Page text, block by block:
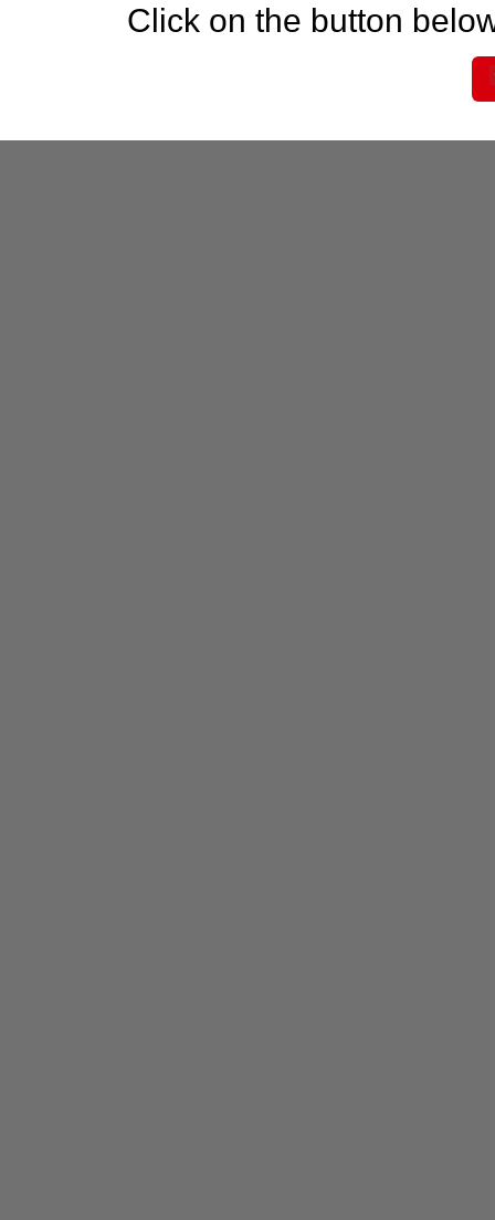
Click on the button